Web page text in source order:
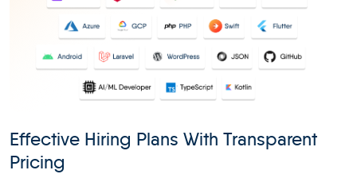
Effective Hiring Plans With Transparent
Pricing